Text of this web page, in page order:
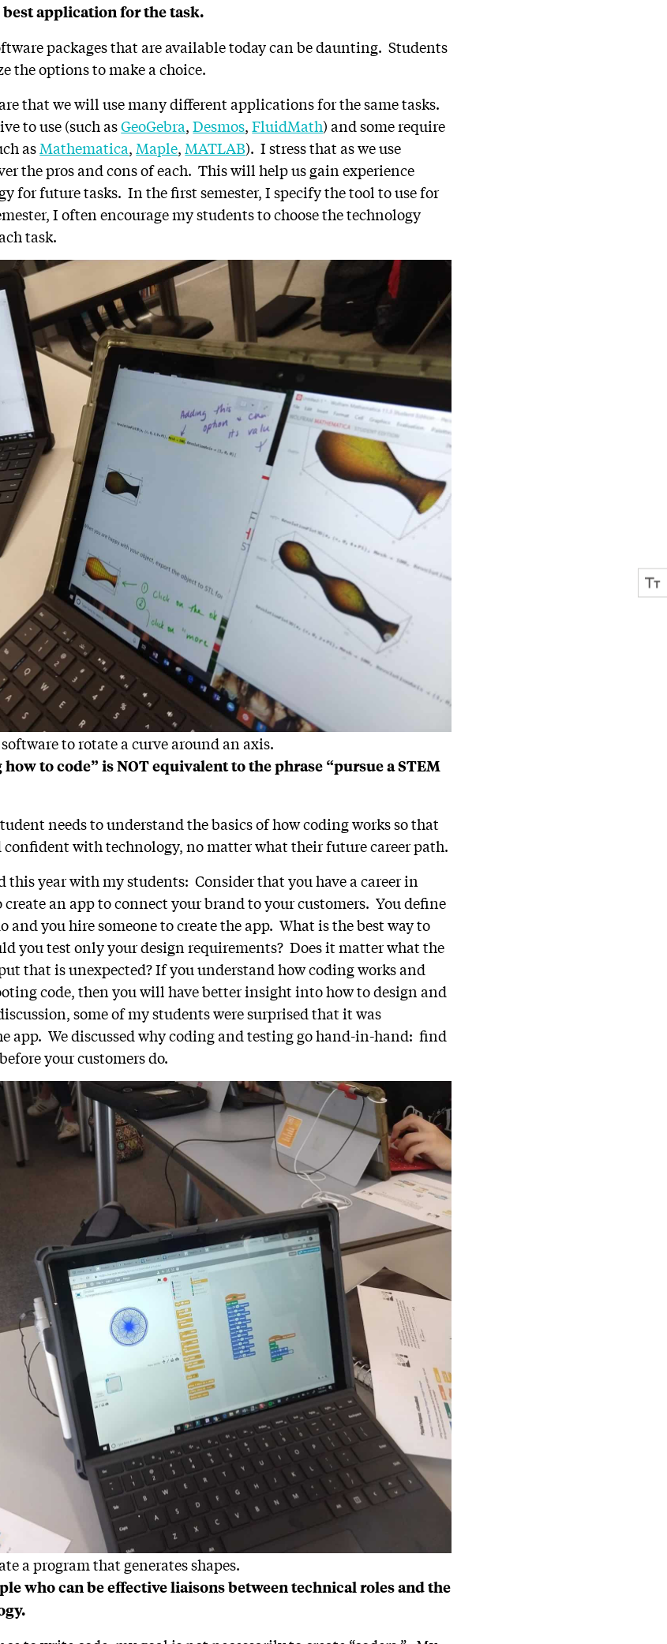
best application for the task.
packages that are available today can be daunting. Students
the options to make a choice.
that we will use many different applications for the same tasks.
to use (such asGeoGebra,Desmos,FluidMath) and some require
asMathematica, Maple, MATLAB). I stress that as we use
the pros and cons of each. This will help us gain experience
for future tasks. In the first semester, I specify the tool to use for
I often encourage my students to choose the technology
task.
to rotate a curve around an axis.
to code” is NOT equivalent to the phrase “pursue a STEM
needs to understand the basics of how coding works so that
confident with technology, no matter what their future career path.
this year with my students: Consider that you have a career in
an app to connect your brand to your customers. You define
and you hire someone to create the app. What is the best way to
you test only your design requirements? Does it matter what the
that is unexpected? If you understand how coding works and
code, then you will have better insight into how to design and
some of my students were surprised that it was
app. We discussed why coding and testing go hand-in-hand: find
your customers do.
a program that generates shapes.
who can be effective liaisons between technical roles and the